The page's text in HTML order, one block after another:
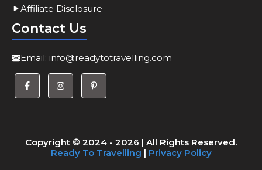
Affiliate Disclosure
Contact Us
Email: info@readytotravelling.com
Copyright © 2024 - 2026 | All Rights Reserved.
Ready To Travelling | Privacy Policy